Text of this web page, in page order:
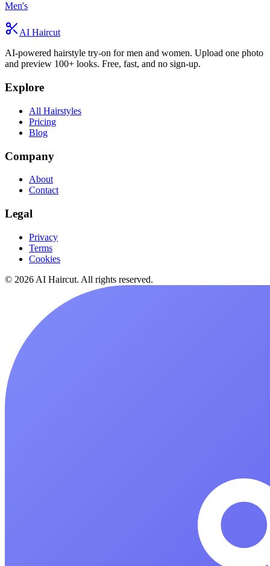
Men's
AI Haircut
AI-powered hairstyle try-on for men and women. Upload one photo
and preview 100+ looks. Free, fast, and no sign-up.
Explore
All Hairstyles
Pricing
Blog
Company
About
Contact
Legal
Privacy
Terms
Cookies
© 2026 AI Haircut. All rights reserved.